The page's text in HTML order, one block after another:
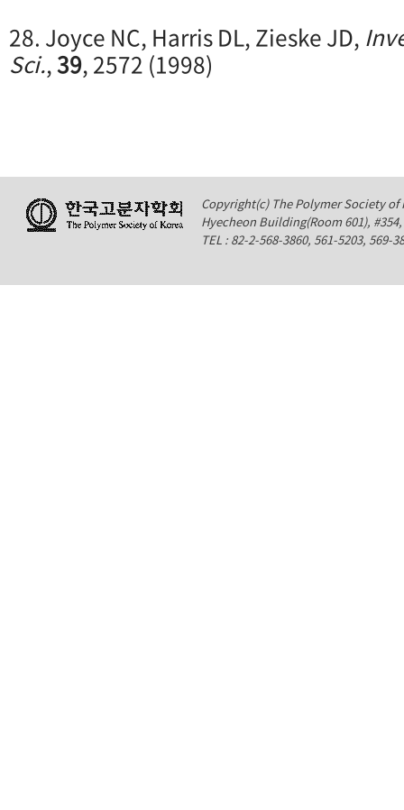
28. Joyce NC, Harris DL, Zieske JD,
Sci.,39, 2572 (1998)
Copyright(c) The Polymer Society of
Hyecheon Building(Room 601),
TEL : 82-2-568-3860, 561-5203,